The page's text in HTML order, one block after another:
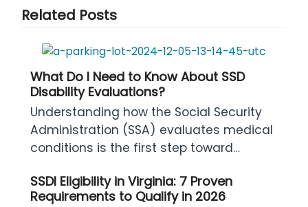
Related Posts
What Do I Need to Know About SSD
Disability Evaluations?
Understanding how the Social Security
Administration (SSA) evaluates medical
conditions is the first step toward…
SSDI Eligibility in Virginia: 7 Proven
Requirements to Qualify in 2026